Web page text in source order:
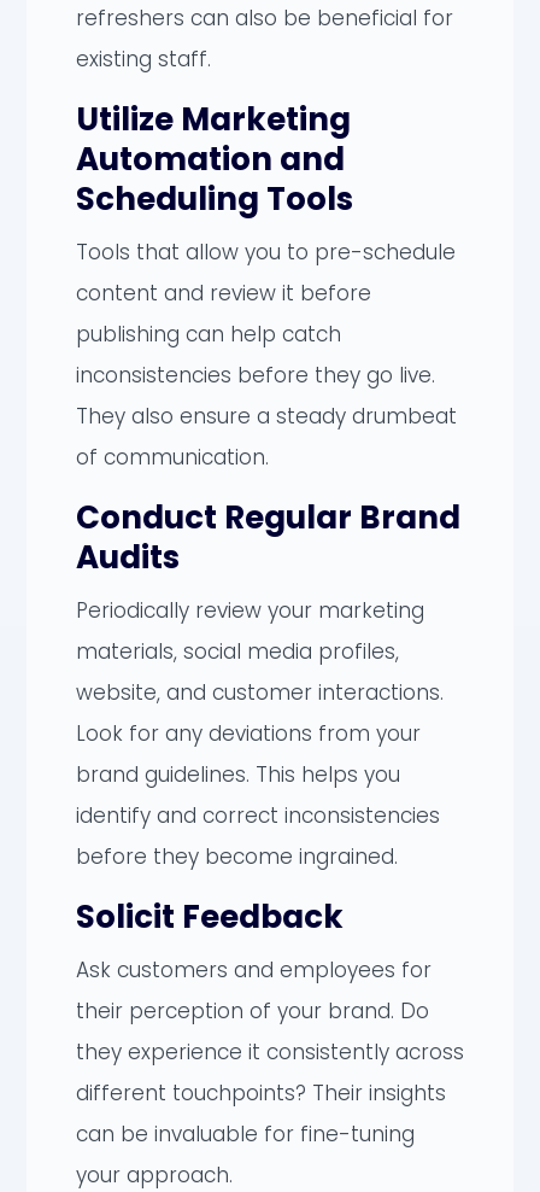
refreshers can also be beneficial for
existing staff.
Utilize Marketing
Automation and
Scheduling Tools
Tools that allow you to pre-schedule
content and review it before
publishing can help catch
inconsistencies before they go live.
They also ensure a steady drumbeat
of communication.
Conduct Regular Brand
Audits
Periodically review your marketing
materials, social media profiles,
website, and customer interactions.
Look for any deviations from your
brand guidelines. This helps you
identify and correct inconsistencies
before they become ingrained.
Solicit Feedback
Ask customers and employees for
their perception of your brand. Do
they experience it consistently across
different touchpoints? Their insights
can be invaluable for fine-tuning
your approach.